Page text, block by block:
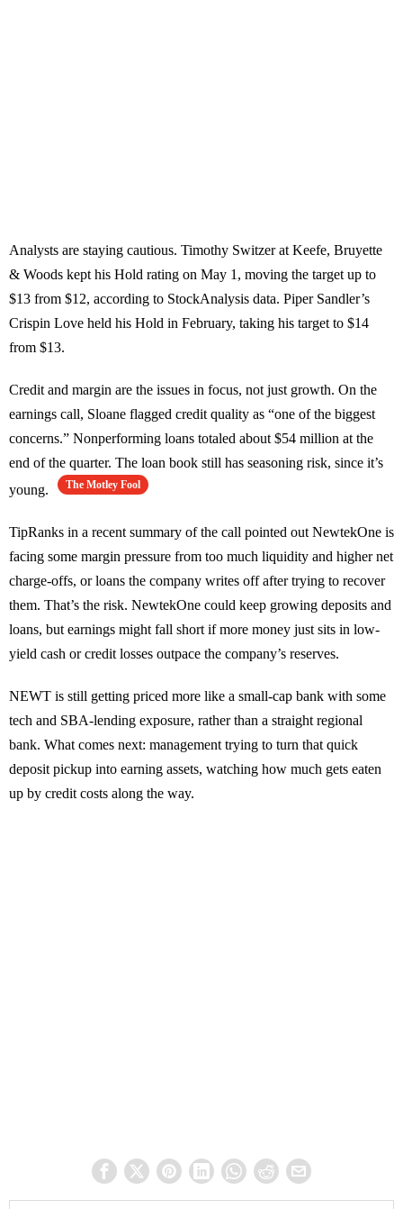
Analysts are staying cautious. Timothy Switzer at Keefe, Bruyette
& Woods kept his Hold rating on May 1, moving the target up to
$13 from $12, according to StockAnalysis data. Piper Sandler’s
Crispin Love held his Hold in February, taking his target to $14
from $13.
Credit and margin are the issues in focus, not just growth. On the
earnings call, Sloane flagged credit quality as “one of the biggest
concerns.” Nonperforming loans totaled about $54 million at the
end of the quarter. The loan book still has seasoning risk, since it’s
young.
The Motley Fool
TipRanks in a recent summary of the call pointed out NewtekOne is
facing some margin pressure from too much liquidity and higher net
charge-offs, or loans the company writes off after trying to recover
them. That’s the risk. NewtekOne could keep growing deposits and
loans, but earnings might fall short if more money just sits in low-
yield cash or credit losses outpace the company’s reserves.
NEWT is still getting priced more like a small-cap bank with some
tech and SBA-lending exposure, rather than a straight regional
bank. What comes next: management trying to turn that quick
deposit pickup into earning assets, watching how much gets eaten
up by credit costs along the way.